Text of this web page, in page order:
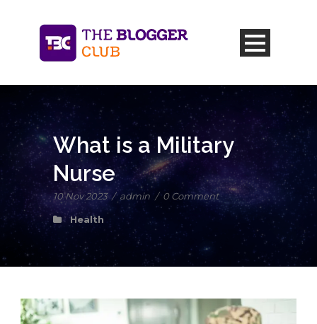
What is a Military
Nurse
10 Nov 2023 / admin / 0 Comment
Health